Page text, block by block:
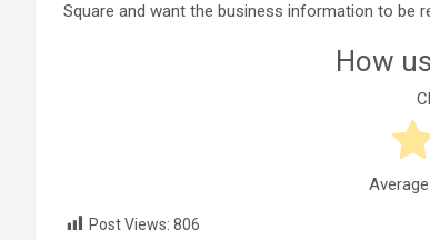
Square and want the business information to be
How
Post Views: 806